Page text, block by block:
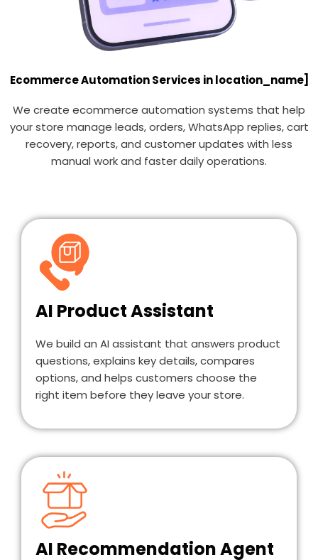
Ecommerce Automation Services in location_name]
We create ecommerce automation systems that help
your store manage leads, orders, WhatsApp replies, cart
recovery, reports, and customer updates with less
manual work and faster daily operations.
AI Product Assistant
We build an AI assistant that answers product
questions, explains key details, compares
options, and helps customers choose the
right item before they leave your store.
AI Recommendation Agent